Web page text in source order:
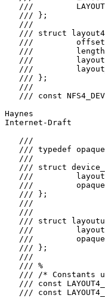
///
   /// };
   ///
/// struct layout4
///
///
///
///
   /// };
   ///
/// const
Haynes
Internet-Draft
   ///
/// typedef
   ///
/// struct
///
///
   /// };
   ///
   ///
/// struct
///
///
   /// };
   ///
   /// %
/// /* Constants
/// const
/// const